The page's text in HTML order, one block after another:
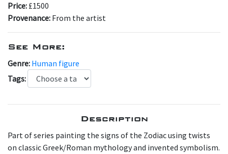
Price: £1500
Provenance: From the artist
See More:
Genre: Human figure
Tags:
Description
Part of series painting the signs of the Zodiac using twists
on classic Greek/Roman mythology and invented symbolism.